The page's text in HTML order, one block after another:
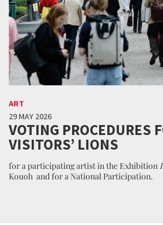
ART
29 MAY 2026
VOTING PROCEDURES
VISITORS’ LIONS
for a participating artist in the Exhibition
Kouoh and for a National Participation.